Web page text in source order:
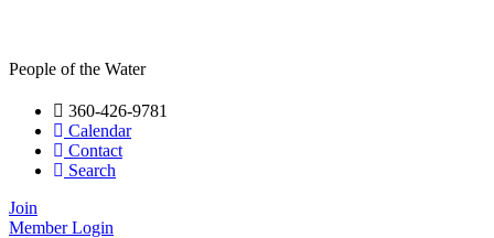
People of the Water
360-426-9781
Calendar
Contact
Search
Join
Member Login